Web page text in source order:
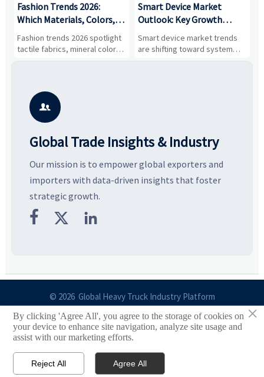
Fashion Trends 2026:
Which Materials, Colors,
and Silhouettes Are
Gaining Ground?
Fashion trends 2026 spotlight
tactile fabrics, mineral colors,
and controlled volume.
smarter, more wearable style.
Smart Device Market
Outlook: Key Growth
Drivers, Segments, and
Business Opportunities
Smart device market trends
are shifting toward system
value, industrial demand, and

Global Trade Insights & Industry
Our mission is to empower global exporters and
importers with data-driven insights that foster
strategic growth.
  
© 2026 Global Heavy Truck Industry Platform
Site Index
Links
 Email
×
By clicking 'Agree All', you agree to the storage of cookies on
your device to enhance site navigation, analyze site usage and
assist with our marketing efforts.
Reject All Agree All